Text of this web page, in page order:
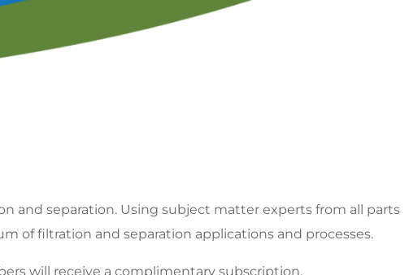
Program Proposal
FILTCON Abstract Archive
Terminology
and separation. Using subject matter experts from all parts
of filtration and separation applications and processes.
will receive a complimentary subscription.